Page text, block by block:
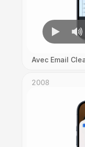
Avec Email
2008